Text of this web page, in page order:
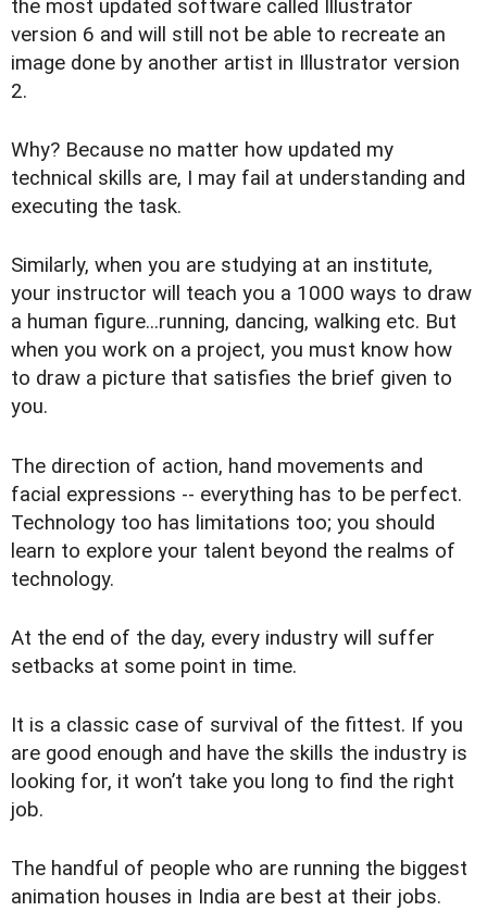
the most updated software called Illustrator
version 6 and will still not be able to recreate an
image done by another artist in Illustrator version
2.
Why? Because no matter how updated my
technical skills are, I may fail at understanding and
executing the task.
Similarly, when you are studying at an institute,
your instructor will teach you a 1000 ways to draw
a human figure...running, dancing, walking etc. But
when you work on a project, you must know how
to draw a picture that satisfies the brief given to
you.
The direction of action, hand movements and
facial expressions -- everything has to be perfect.
Technology too has limitations too; you should
learn to explore your talent beyond the realms of
technology.
At the end of the day, every industry will suffer
setbacks at some point in time.
It is a classic case of survival of the fittest. If you
are good enough and have the skills the industry is
looking for, it won’t take you long to find the right
job.
The handful of people who are running the biggest
animation houses in India are best at their jobs.